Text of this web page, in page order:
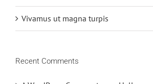
Vivamus ut magna turpis
Recent Comments